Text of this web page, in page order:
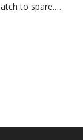
to spare.…